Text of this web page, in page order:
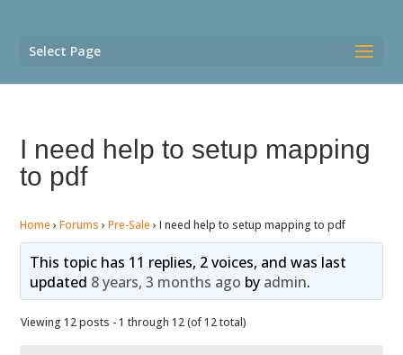
Select Page
I need help to setup mapping
to pdf
Home › Forums › Pre-Sale › I need help to setup mapping to pdf
This topic has 11 replies, 2 voices, and was last
updated 8 years, 3 months ago by admin.
Viewing 12 posts - 1 through 12 (of 12 total)